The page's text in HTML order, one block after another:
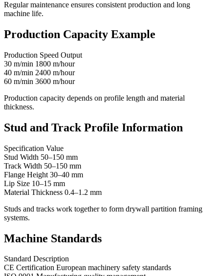
Regular maintenance ensures consistent production and long
machine life.
Production Capacity Example
Production Speed Output
30 m/min 1800 m/hour
40 m/min 2400 m/hour
60 m/min 3600 m/hour
Production capacity depends on profile length and material
thickness.
Stud and Track Profile Information
Specification Value
Stud Width 50–150 mm
Track Width 50–150 mm
Flange Height 30–40 mm
Lip Size 10–15 mm
Material Thickness 0.4–1.2 mm
Studs and tracks work together to form drywall partition framing
systems.
Machine Standards
Standard Description
CE Certification European machinery safety standards